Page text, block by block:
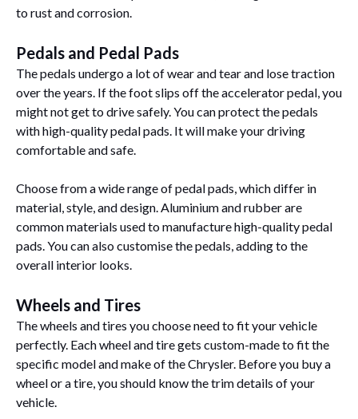
to rust and corrosion.
Pedals and Pedal Pads
The pedals undergo a lot of wear and tear and lose traction
over the years. If the foot slips off the accelerator pedal, you
might not get to drive safely. You can protect the pedals
with high-quality pedal pads. It will make your driving
comfortable and safe.
Choose from a wide range of pedal pads, which differ in
material, style, and design. Aluminium and rubber are
common materials used to manufacture high-quality pedal
pads. You can also customise the pedals, adding to the
overall interior looks.
Wheels and Tires
The wheels and tires you choose need to fit your vehicle
perfectly. Each wheel and tire gets custom-made to fit the
specific model and make of the Chrysler. Before you buy a
wheel or a tire, you should know the trim details of your
vehicle.